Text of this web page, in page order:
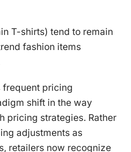
T-shirts) tend to remain
fashion items
frequent pricing
shift in the way
pricing strategies. Rather
adjustments as
retailers now recognize